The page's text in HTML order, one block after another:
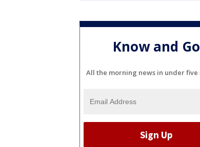
Know and Go
All the morning news in under five